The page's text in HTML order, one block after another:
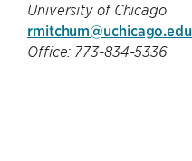
University of Chicago
rmitchum@uchicago.edu
Office: 773-834-5336